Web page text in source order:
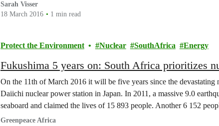
Sarah Visser
18 March 2016
1 min read
Protect the Environment Nuclear SouthAfrica Energy
Fukushima 5 years on: South Africa prioritizes
On the 11th of March 2016 it will be five years since the devastating
Daiichi nuclear power station in Japan. In 2011, a massive 9.0
seaboard and claimed the lives of 15 893 people. Another 6 152
Greenpeace Africa